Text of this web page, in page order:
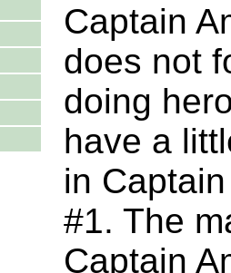
Captain
does not
doing
have a
in
#1. The
Captain